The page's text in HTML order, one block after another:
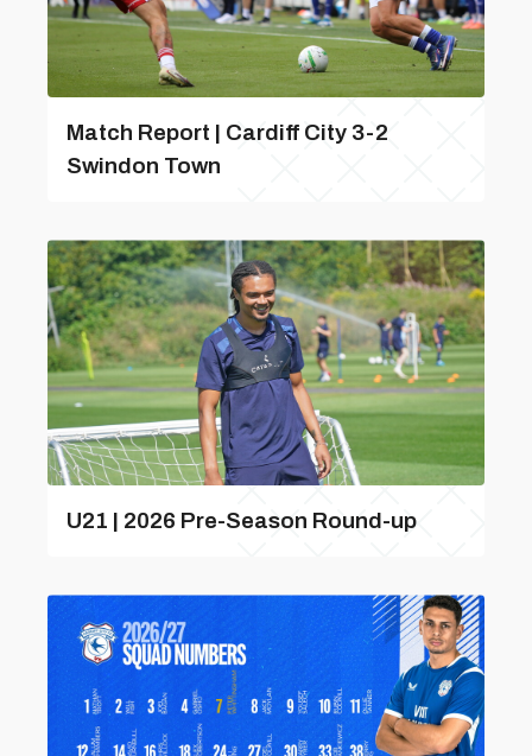
Match Report | Cardiff City 3-2
Swindon Town
U21 | 2026 Pre-Season Round-up